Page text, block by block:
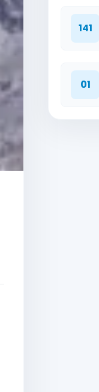
141
01